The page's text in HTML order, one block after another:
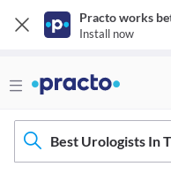
Practo works
Install now
Best Urologists In